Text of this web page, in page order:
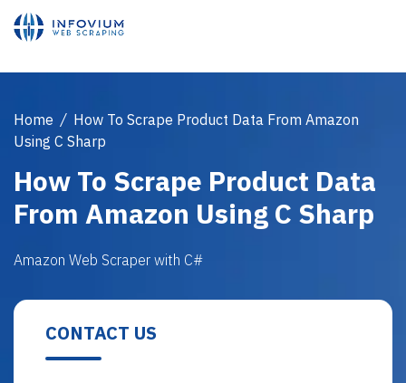
Home / How To Scrape Product Data From Amazon
Using C Sharp
How To Scrape Product Data
From Amazon Using C Sharp
Amazon Web Scraper with C#
CONTACT US